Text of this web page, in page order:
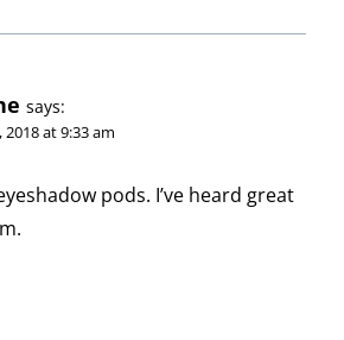
says:
2018 at 9:33 am
pods. I’ve heard great